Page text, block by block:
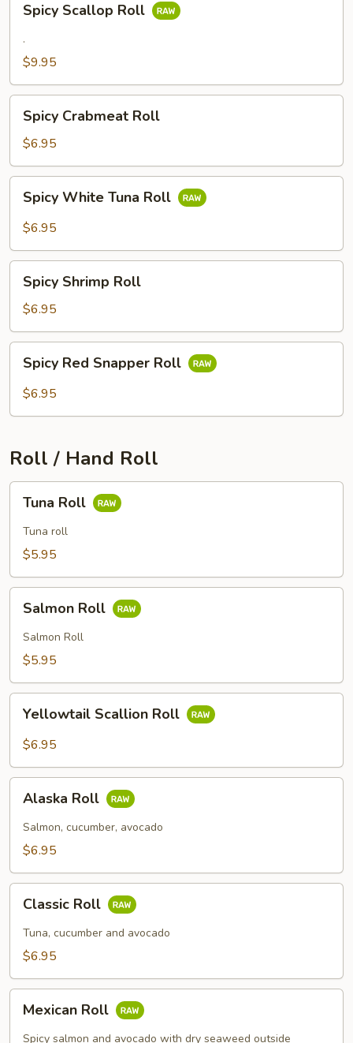
Scallop
Spicy Scallop Roll
.
$9.95
Crabmeat
Roll
Spicy Crabmeat Roll
$6.95
White
Tuna
Spicy White Tuna Roll
$6.95
Shrimp
Roll
Spicy Shrimp Roll
$6.95
Red
Snapper
Spicy Red Snapper Roll
$6.95
Roll / Hand Roll
RollTuna Roll
Tuna roll
$5.95
RollSalmon Roll
Salmon Roll
$5.95
Scallion
Roll
Yellowtail Scallion Roll
$6.95
Roll
Alaska Roll
Salmon, cucumber, avocado
$6.95
RollClassic Roll
Tuna, cucumber and avocado
$6.95
RollMexican Roll
Spicy salmon and avocado with dry seaweed outside